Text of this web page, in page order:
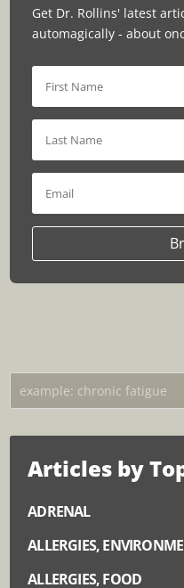
Get Dr. Rollins' latest
automagically - about
Articles by
ADRENAL
ALLERGIES,
ALLERGIES, FOOD